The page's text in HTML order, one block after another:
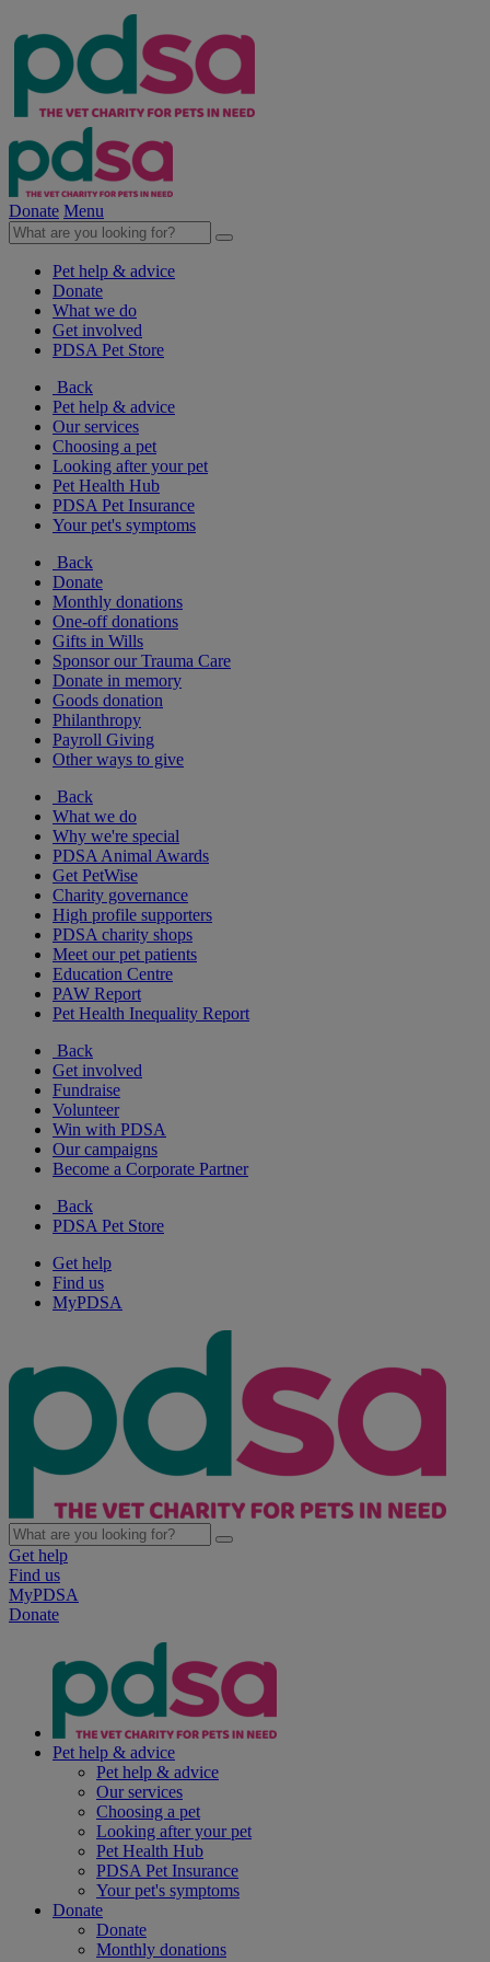
Donate Menu
Pet help & advice
Donate
What we do
Get involved
PDSA Pet Store
Back
Pet help & advice
Our services
Choosing a pet
Looking after your pet
Pet Health Hub
PDSA Pet Insurance
Your pet's symptoms
Back
Donate
Monthly donations
One-off donations
Gifts in Wills
Sponsor our Trauma Care
Donate in memory
Goods donation
Philanthropy
Payroll Giving
Other ways to give
Back
What we do
Why we're special
PDSA Animal Awards
Get PetWise
Charity governance
High profile supporters
PDSA charity shops
Meet our pet patients
Education Centre
PAW Report
Pet Health Inequality Report
Back
Get involved
Fundraise
Volunteer
Win with PDSA
Our campaigns
Become a Corporate Partner
Back
PDSA Pet Store
Get help
Find us
MyPDSA
Get help
Find us
MyPDSA
Donate
Pet help & advice
Pet help & advice
Our services
Choosing a pet
Looking after your pet
Pet Health Hub
PDSA Pet Insurance
Your pet's symptoms
Donate
Donate
Monthly donations